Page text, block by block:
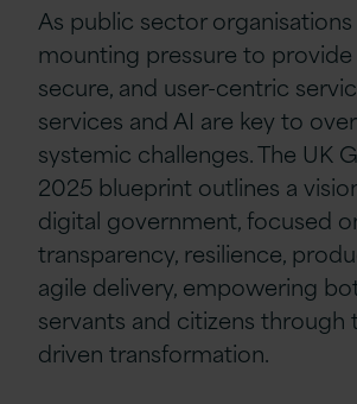
As public sector
mounting pressure to
secure, and user-centric
services and AI are key to
systemic challenges. The UK
2025 blueprint outlines a
digital government, focused
transparency, resilience,
agile delivery, empowering
servants and citizens
driven transformation.